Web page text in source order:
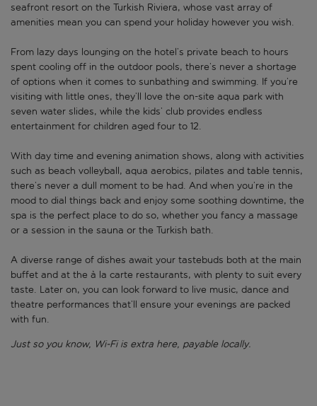
seafront resort on the Turkish Riviera, whose vast array of
amenities mean you can spend your holiday however you wish.
From lazy days lounging on the hotel’s private beach to hours
spent cooling off in the outdoor pools, there’s never a shortage
of options when it comes to sunbathing and swimming. If you’re
visiting with little ones, they’ll love the on-site aqua park with
seven water slides, while the kids’ club provides endless
entertainment for children aged four to 12.
With day time and evening animation shows, along with activities
such as beach volleyball, aqua aerobics, pilates and table tennis,
there’s never a dull moment to be had. And when you’re in the
mood to dial things back and enjoy some soothing downtime, the
spa is the perfect place to do so, whether you fancy a massage
or a session in the sauna or the Turkish bath.
A diverse range of dishes await your tastebuds both at the main
buffet and at the à la carte restaurants, with plenty to suit every
taste. Later on, you can look forward to live music, dance and
theatre performances that’ll ensure your evenings are packed
with fun.
Just so you know, Wi-Fi is extra here, payable locally.